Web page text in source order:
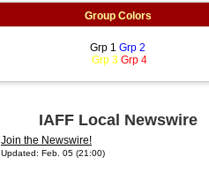
Group Colors
Grp 1 Grp 2
Grp 3 Grp 4
IAFF Local Newswire
Join the Newswire!
Updated: Feb. 05 (21:00)